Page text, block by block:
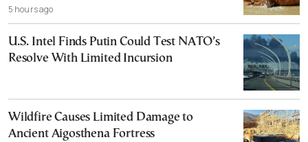
5 hours ago
U.S. Intel Finds Putin Could Test NATO’s
Resolve With Limited Incursion
Wildfire Causes Limited Damage to
Ancient Aigosthena Fortress